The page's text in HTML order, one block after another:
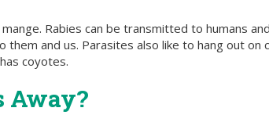
Rabies can be transmitted to humans
and us. Parasites also like to hang out
coyotes.
Away?